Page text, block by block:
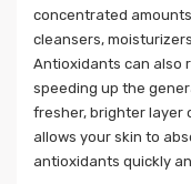
concentrated
cleansers,
Antioxidants can also
speeding up the
fresher, brighter layer
allows your skin to
antioxidants quickly